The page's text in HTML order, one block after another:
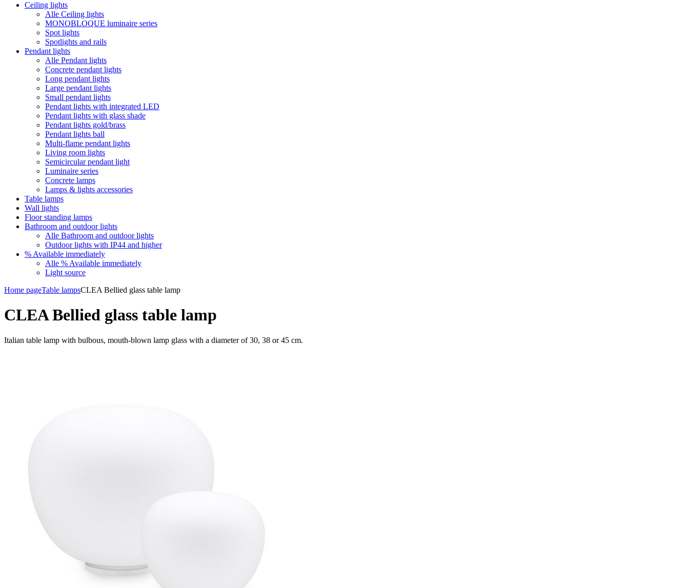
Ceiling lights
Alle Ceiling lights
MONOBLOQUE luminaire series
Spot lights
Spotlights and rails
Pendant lights
Alle Pendant lights
Concrete pendant lights
Long pendant lights
Large pendant lights
Small pendant lights
Pendant lights with integrated LED
Pendant lights with glass shade
Pendant lights gold/brass
Pendant lights ball
Multi-flame pendant lights
Living room lights
Semicircular pendant light
Luminaire series
Concrete lamps
Lamps & lights accessories
Table lamps
Wall lights
Floor standing lamps
Bathroom and outdoor lights
Alle Bathroom and outdoor lights
Outdoor lights with IP44 and higher
% Available immediately
Alle % Available immediately
Light source
Home pageTable lampsCLEA Bellied glass table lamp
CLEA Bellied glass table lamp
Italian table lamp with bulbous, mouth-blown lamp glass with a diameter of 30, 38 or 45 cm.